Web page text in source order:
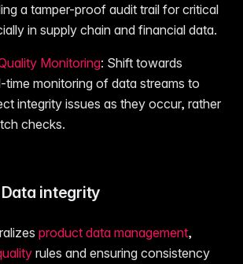
a tamper-proof audit trail for critical
in supply chain and financial data.
Monitoring: Shift towards
monitoring of data streams to
integrity issues as they occur, rather
checks.
integrity
product data management,
rules and ensuring consistency